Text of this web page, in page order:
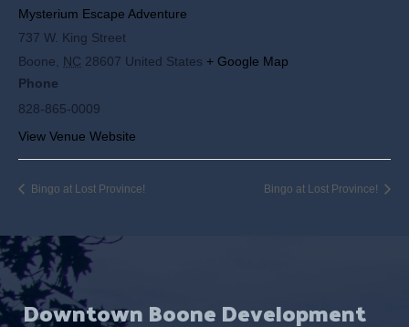
Mysterium Escape Adventure
737 W. King Street
Boone, NC 28607 United States + Google Map
Phone
828-865-0009
View Venue Website
Bingo at Lost Province! Bingo at Lost Province!
Downtown Boone Development